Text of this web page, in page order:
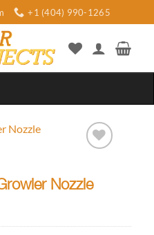
+1 (404) 990-1265
Nozzle